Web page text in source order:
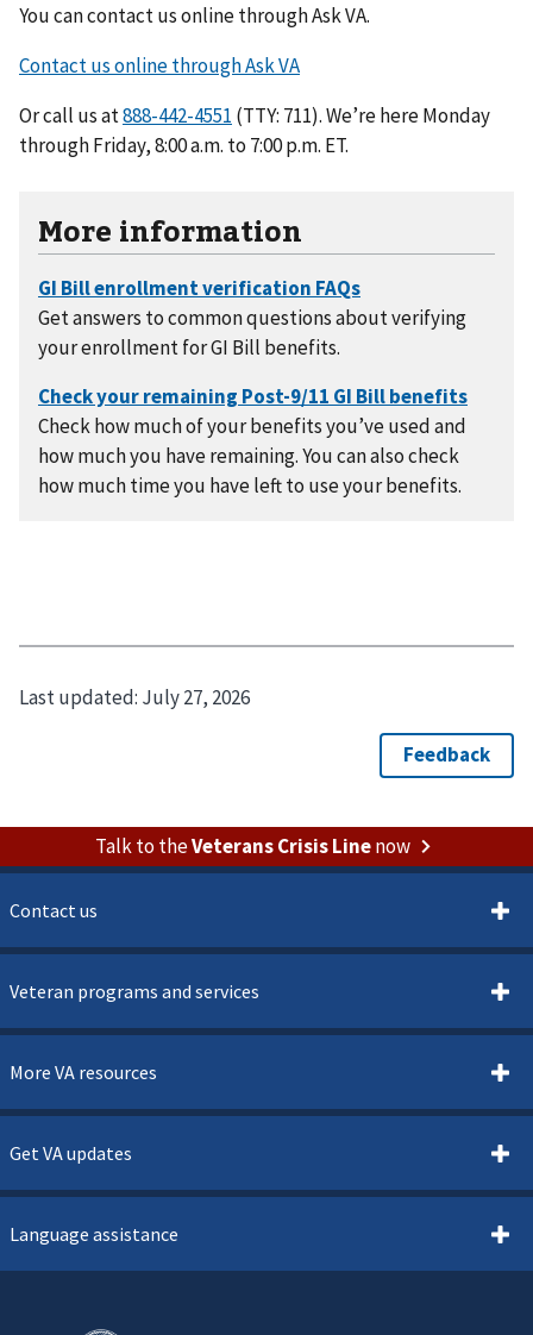
You can contact us online through Ask VA.
Contact us online through Ask VA
Or call us at
(TTY: 711). We’re here Monday
through Friday, 8:00 a.m. to 7:00 p.m. ET.
More information
Get answers to common questions about verifying
your enrollment for GI Bill benefits.
Check how much of your benefits you’ve used and
how much you have remaining. You can also check
how much time you have left to use your benefits.
Last updated: July 27, 2026
Talk to theVeterans Crisis Linenow
Contact us
Veteran programs and services
More VA resources
Get VA updates
Language assistance